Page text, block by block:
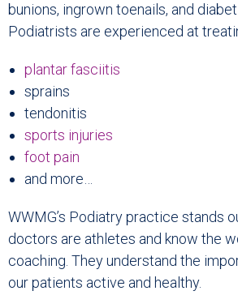
bunions, ingrown toenails, and
Podiatrists are experienced at
plantar fasciitis
sprains
tendonitis
sports injuries
foot pain
and more…
WWMG’s Podiatry practice stands
doctors are athletes and know the
coaching. They understand the
our patients active and healthy.